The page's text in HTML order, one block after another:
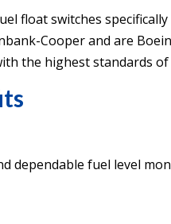
float switches
Cooper and are
the highest standards
dependable fuel level